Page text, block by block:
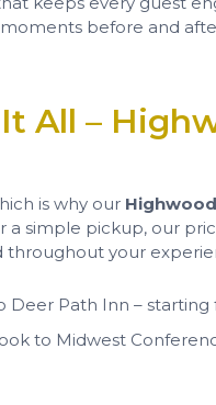
before and
All –
is why our
a simple pickup, our
throughout your
Deer Path Inn – starting
to Midwest